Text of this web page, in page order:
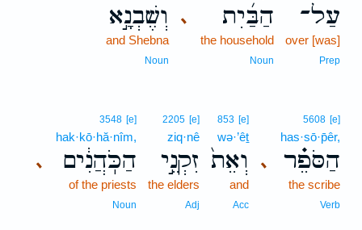
עַל־
over [was]
Prep
､ הַבַּ֜יִת
the household
Noun
וְשֶׁבְנָ֣א
and Shebna
Noun
､
5608 [e]
has·sō·p̄êr,
הַסֹּפֵ֗ר
the scribe
Verb
853 [e]
wə·’êṯ
וְאֵת֙
and
Acc
2205 [e]
ziq·nê
זִקְנֵ֣י
the elders
Adj
､
3548 [e]
hak·kō·hă·nîm,
הַכֹּֽהֲנִ֔ים
of the priests
Noun